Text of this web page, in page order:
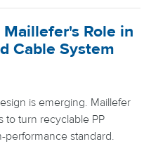
Role in
Cable System
is emerging. Maillefer
to turn recyclable PP
performance standard.